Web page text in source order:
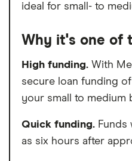
ideal for small- to
Why it's one of
High funding. With
secure loan funding
your small to medium
Quick funding. Funds
as six hours after